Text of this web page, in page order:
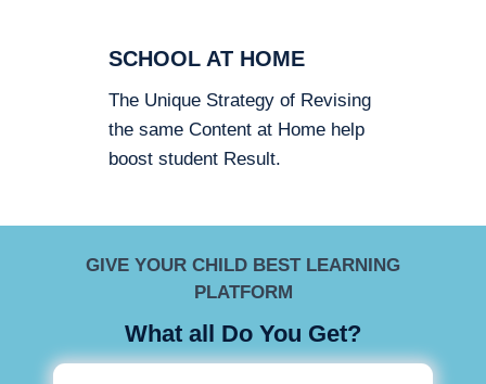
SCHOOL AT HOME
The Unique Strategy of Revising
the same Content at Home help
boost student Result.
GIVE YOUR CHILD BEST LEARNING
PLATFORM
What all Do You Get?